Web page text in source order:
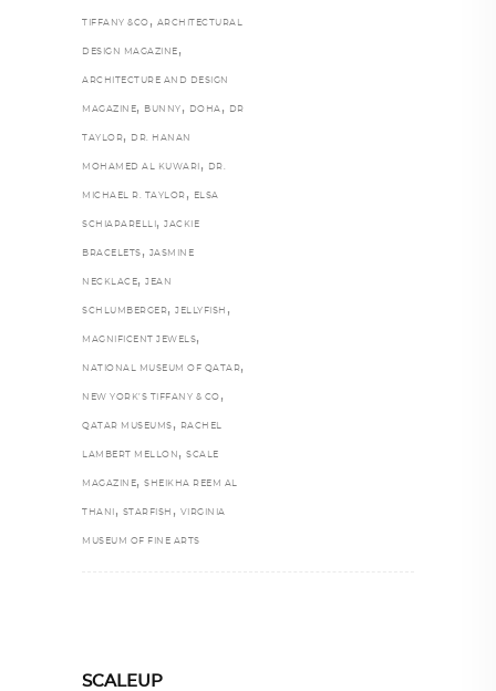
TIFFANY &CO , ARCHITECTURAL
DESIGN MAGAZINE ,
ARCHITECTURE AND DESIGN
MAGAZINE, BUNNY , DOHA , DR
TAYLOR, DR. HANAN
MOHAMED AL KUWARI , DR.
MICHAEL R. TAYLOR , ELSA
SCHIAPARELLI , JACKIE
BRACELETS , JASMINE
NECKLACE, JEAN
SCHLUMBERGER, JELLYFISH ,
MAGNIFICENT JEWELS,
NATIONAL MUSEUM OF QATAR,
NEW YORK’S TIFFANY & CO ,
QATAR MUSEUMS , RACHEL
LAMBERT MELLON , SCALE
MAGAZINE, SHEIKHA REEM AL
THANI , STARFISH , VIRGINIA
MUSEUM OF FINE ARTS
SCALEUP